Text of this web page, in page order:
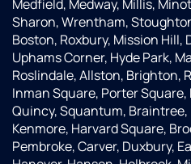
Medfield, Medway, Millis,
Sharon, Wrentham,
Boston, Roxbury, Mission Hill,
Uphams Corner, Hyde Park,
Roslindale, Allston, Brighton,
Inman Square, Porter
Quincy, Squantum,
Kenmore, Harvard Square,
Pembroke, Carver, Duxbury,